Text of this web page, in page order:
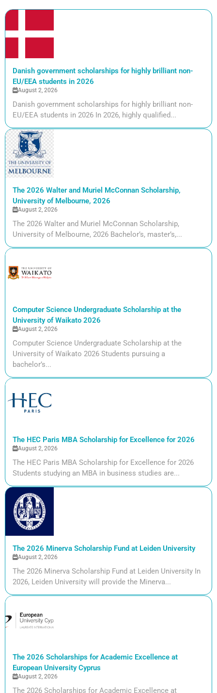
Danish government scholarships for highly brilliant non-
EU/EEA students in 2026
August 2, 2026
Danish government scholarships for highly brilliant non-
EU/EEA students in 2026 In 2026, highly qualified...
The 2026 Walter and Muriel McConnan Scholarship,
University of Melbourne, 2026
August 2, 2026
The 2026 Walter and Muriel McConnan Scholarship,
University of Melbourne, 2026 Bachelor’s, master’s,...
Computer Science Undergraduate Scholarship at the
University of Waikato 2026
August 2, 2026
Computer Science Undergraduate Scholarship at the
University of Waikato 2026 Students pursuing a
bachelor’s...
The HEC Paris MBA Scholarship for Excellence for 2026
August 2, 2026
The HEC Paris MBA Scholarship for Excellence for 2026
Students studying an MBA in business studies are...
The 2026 Minerva Scholarship Fund at Leiden University
August 2, 2026
The 2026 Minerva Scholarship Fund at Leiden University In
2026, Leiden University will provide the Minerva...
The 2026 Scholarships for Academic Excellence at
European University Cyprus
August 2, 2026
The 2026 Scholarships for Academic Excellence at